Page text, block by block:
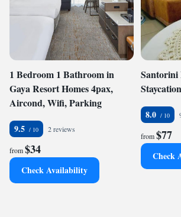
1 Bedroom 1 Bathroom in
Gaya Resort Homes 4pax,
Aircond, Wifi, Parking
9.5 2 reviews
from$34
Check Availability
Santorini
8.0
from$77
Check